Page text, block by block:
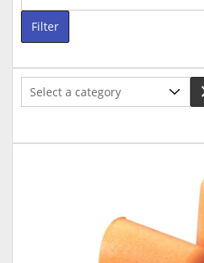
price
Filter
Select